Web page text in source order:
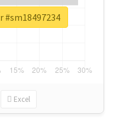
Excel